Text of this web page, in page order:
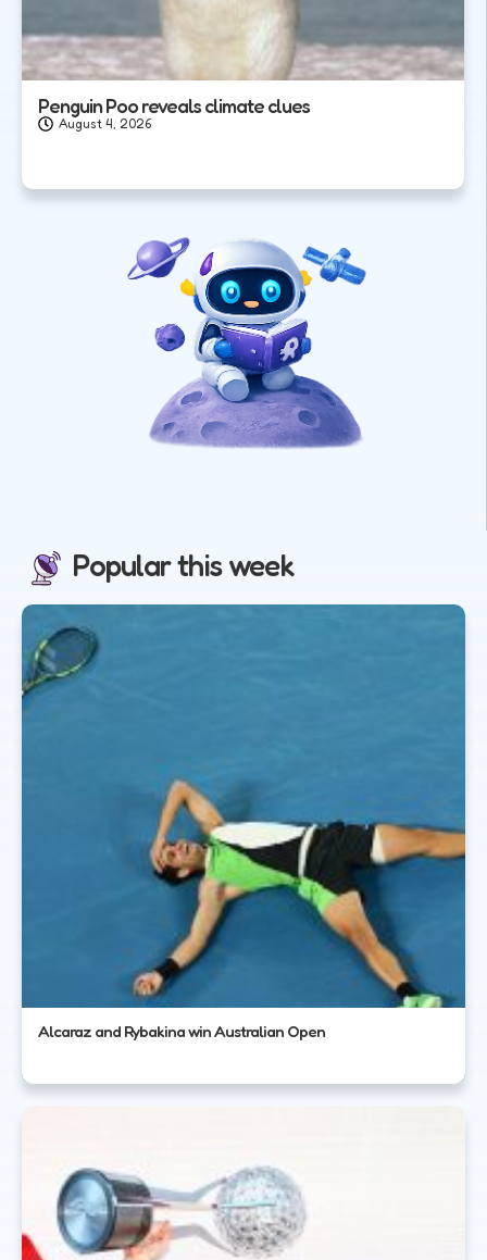
Penguin Poo reveals climate clues
August 4, 2026
Popular this week
Alcaraz and Rybakina win Australian Open